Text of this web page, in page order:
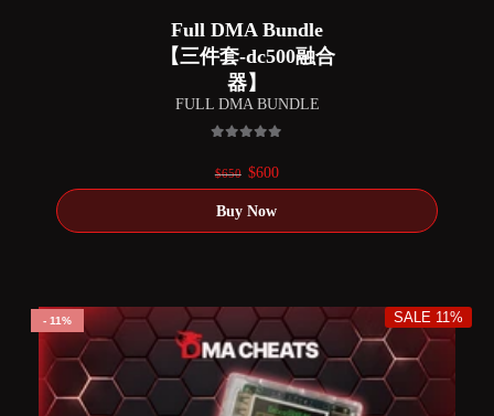
FULL DMA BUNDLE
Full DMA Bundle
【三件套-dc500融合
器】
$650 Original
price
was:
$600Current
is:
11% SALE 11%